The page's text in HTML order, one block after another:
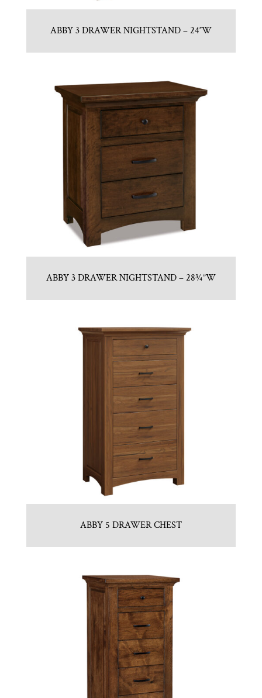
ABBY 3 DRAWER NIGHTSTAND – 24″W
ABBY 3 DRAWER NIGHTSTAND – 28¾”W
ABBY 5 DRAWER CHEST